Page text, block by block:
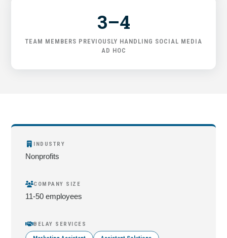
3–4
TEAM MEMBERS PREVIOUSLY HANDLING SOCIAL MEDIA
AD HOC
INDUSTRY
Nonprofits
COMPANY SIZE
11-50 employees
BELAY SERVICES